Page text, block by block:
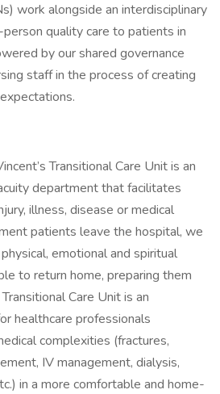
work alongside an interdisciplinary
quality care to patients in
by our shared governance
staff in the process of creating
Transitional Care Unit is an
department that facilitates
illness, disease or medical
patients leave the hospital, we
emotional and spiritual
to return home, preparing them
Care Unit is an
healthcare professionals
complexities (fractures,
IV management, dialysis,
in a more comfortable and home-